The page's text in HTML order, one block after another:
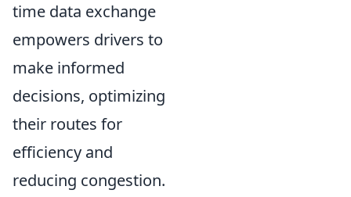
time data exchange
empowers drivers to
make informed
decisions, optimizing
their routes for
efficiency and
reducing congestion.